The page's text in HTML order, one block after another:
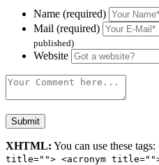
Name (required)
Mail (required)
published)
Website
XHTML: You can use these tags:
title=""> <acronym